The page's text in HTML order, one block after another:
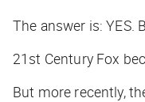
The answer is:
21st Century Fox
But more recently,